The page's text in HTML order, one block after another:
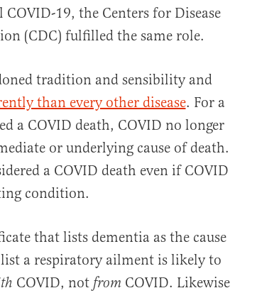
19, the Centers for Disease
(CDC) fulfilled the same role.
tradition and sensibility and
than every other disease. For a
a COVID death, COVID no longer
or underlying cause of death.
a COVID death even if COVID
condition.
that lists dementia as the cause
list a respiratory ailment is likely to
COVID, not fromCOVID. Likewise